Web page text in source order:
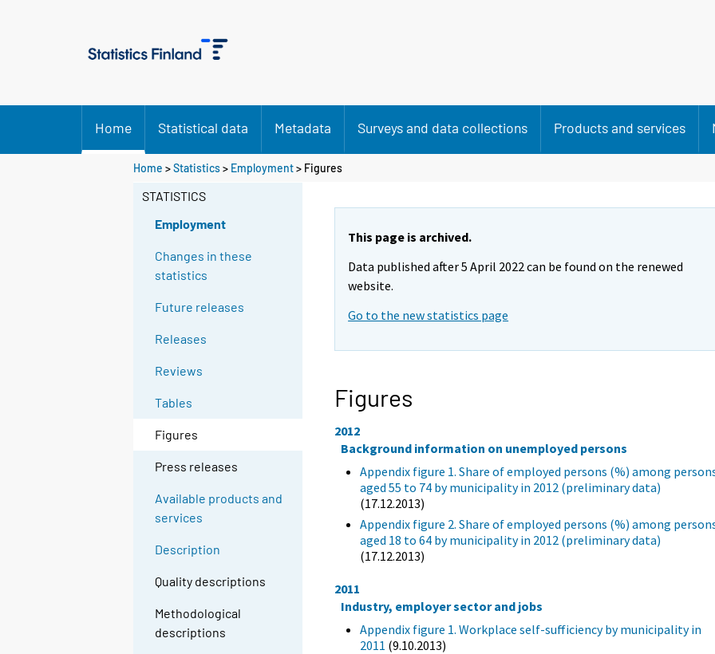
Home Statistical data Metadata Surveys and data collections Products and services
Home >Statistics> Employment> Figures
STATISTICS
Employment
Changes in these
statistics
Future releases
Releases
Reviews
Tables
Figures
Press releases
Available products and
services
Description
Quality descriptions
Methodological
descriptions
This page is archived.
Data published after 5 April 2022 can be found on the renewed
website.
Go to the new statistics page
Figures
2012
Background information on unemployed persons
Appendix figure 1. Share of employed persons (%) among
aged 55 to 74 by municipality in 2012 (preliminary data)
(17.12.2013)
Appendix figure 2. Share of employed persons (%) among
aged 18 to 64 by municipality in 2012 (preliminary data)
(17.12.2013)
2011
Industry, employer sector and jobs
Appendix figure 1. Workplace self-sufficiency by municipality in
2011 (9.10.2013)